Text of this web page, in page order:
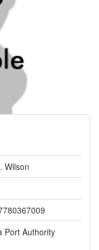
Wilson
Port Authority